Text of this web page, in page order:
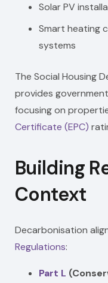
Solar PV
Smart heating
systems
The Social Housing
provides
focusing on
Certificate (EPC)
Building
Context
Decarbonisation
Regulations:
Part L